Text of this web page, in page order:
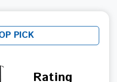
PICK
Rating